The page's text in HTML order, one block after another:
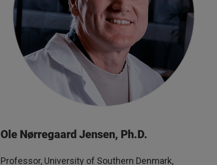
Ole Nørregaard Jensen, Ph.D.
Professor, University of Southern Denmark,